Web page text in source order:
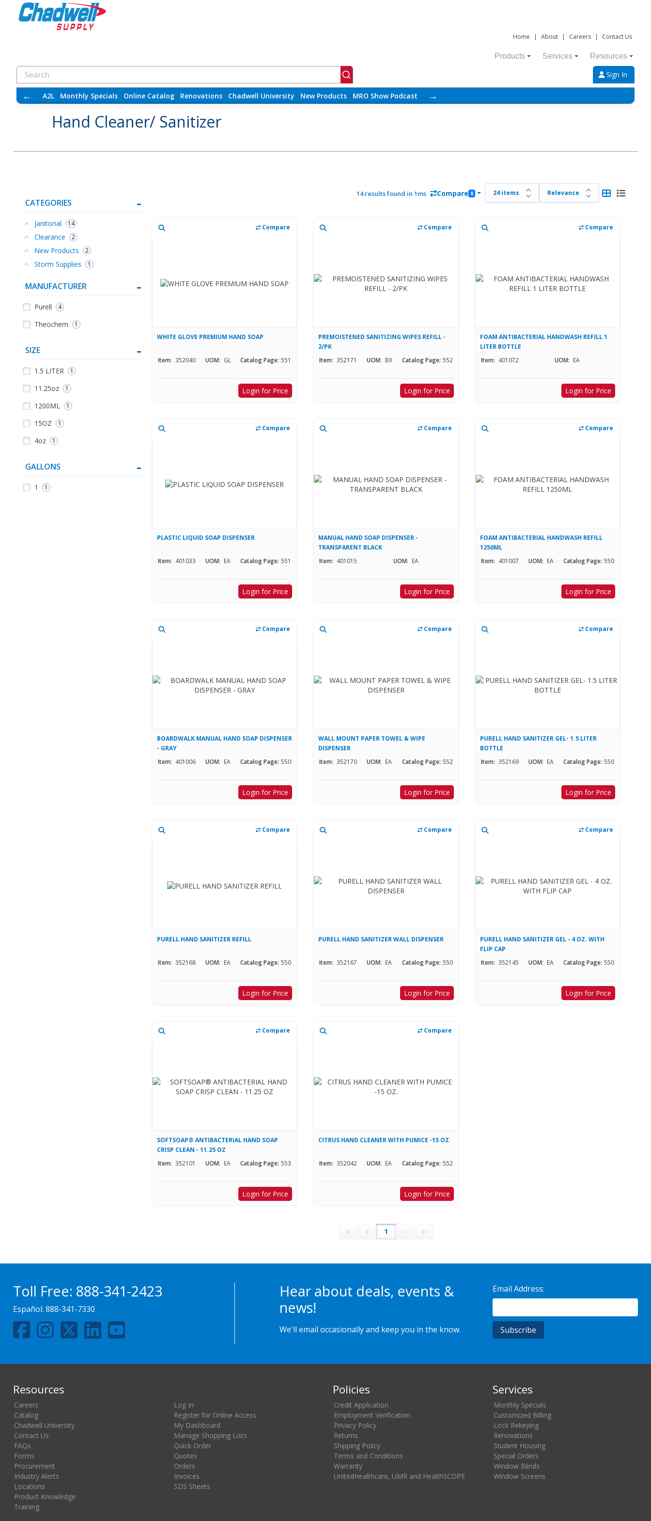
Home | About | Careers | Contact Us
Products Services Resources
Sign In
← A2L Monthly Specials Online Catalog Renovations Chadwell University New Products MRO Show Podcast →
Hand Cleaner/ Sanitizer
CATEGORIES
Janitorial 14
Clearance 2
New Products 2
Storm Supplies 1
MANUFACTURER
Purell 4
Theochem 1
SIZE
1.5 LITER 1
11.25oz 1
1200ML 1
15OZ 1
4oz 1
GALLONS
1 1
14 results found in 1ms Compare 0
Compare
WHITE GLOVE PREMIUM HAND SOAP
Item: 352040 UOM: GL Catalog Page: 551
Login for Price
Compare
PREMOISTENED SANITIZING WIPES REFILL -
2/PK
Item: 352171 UOM: BX Catalog Page: 552
Login for Price
Compare
FOAM ANTIBACTERIAL HANDWASH REFILL 1
LITER BOTTLE
Item: 401072 UOM: EA
Login for Price
Compare
PLASTIC LIQUID SOAP DISPENSER
Item: 401033 UOM: EA Catalog Page: 551
Login for Price
Compare
MANUAL HAND SOAP DISPENSER -
TRANSPARENT BLACK
Item: 401015 UOM: EA
Login for Price
Compare
FOAM ANTIBACTERIAL HANDWASH REFILL
1250ML
Item: 401007 UOM: EA Catalog Page: 550
Login for Price
Compare
BOARDWALK MANUAL HAND SOAP DISPENSER
- GRAY
Item: 401006 UOM: EA Catalog Page: 550
Login for Price
Compare
WALL MOUNT PAPER TOWEL & WIPE
DISPENSER
Item: 352170 UOM: EA Catalog Page: 552
Login for Price
Compare
PURELL HAND SANITIZER GEL- 1.5 LITER
BOTTLE
Item: 352169 UOM: EA Catalog Page: 550
Login for Price
Compare
PURELL HAND SANITIZER REFILL
Item: 352168 UOM: EA Catalog Page: 550
Login for Price
Compare
PURELL HAND SANITIZER WALL DISPENSER
Item: 352167 UOM: EA Catalog Page: 550
Login for Price
Compare
PURELL HAND SANITIZER GEL - 4 OZ. WITH
FLIP CAP
Item: 352145 UOM: EA Catalog Page: 550
Login for Price
Compare
SOFTSOAP® ANTIBACTERIAL HAND SOAP
CRISP CLEAN - 11.25 OZ
Item: 352101 UOM: EA Catalog Page: 553
Login for Price
Compare
CITRUS HAND CLEANER WITH PUMICE -15 OZ.
Item: 352042 UOM: EA Catalog Page: 552
Login for Price
« ‹ 1 › »
Toll Free: 888-341-2423
Español: 888-341-7330
Hear about deals, events &
news!
We'll email occasionally and keep you in the know.
Email Address:
Resources
Careers
Catalog
Chadwell University
Contact Us
FAQs
Forms
Procurement
Industry Alerts
Locations
Product Knowledge
Training
Log In
Register for Online Access
My Dashboard
Manage Shopping Lists
Quick Order
Quotes
Orders
Invoices
SDS Sheets
Policies
Credit Application
Employment Verification
Privacy Policy
Returns
Shipping Policy
Terms and Conditions
Warranty
UnitedHealthcare, UMR and HealthSCOPE
Services
Monthly Specials
Customized Billing
Lock Rekeying
Renovations
Student Housing
Special Orders
Window Blinds
Window Screens